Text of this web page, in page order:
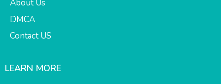
About Us
DMCA
Contact US
LEARN MORE